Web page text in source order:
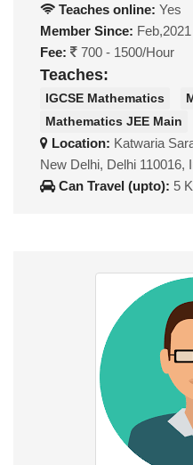
Teaches online: Yes
Member Since: Feb,2021
Fee:
700 - 1500/Hour
Teaches:
IGCSE Mathematics
Mathematics JEE Main
Location: Katwaria
New Delhi, Delhi 110016,
Can Travel (upto): 5